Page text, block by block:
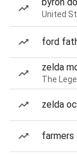
United
ford
zelda
The
zelda
farmers